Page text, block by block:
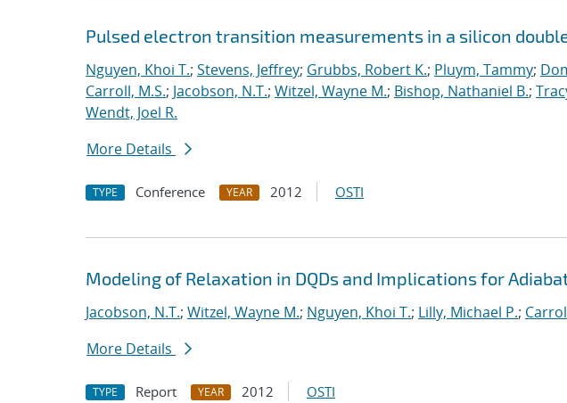
Pulsed electron transition measurements in a silicon
Nguyen, Khoi T.; Stevens, Jeffrey; Grubbs, Robert K.; Pluym, Tammy;
Carroll, M.S.; Jacobson, N.T.; Witzel, Wayne M.; Bishop, Nathaniel B.;
Wendt, Joel R.
More Details
TYPE Conference YEAR 2012 OSTI
Modeling of Relaxation in DQDs and Implications for
Jacobson, N.T.; Witzel, Wayne M.; Nguyen, Khoi T.; Lilly, Michael P.;
More Details
TYPE Report YEAR 2012 OSTI